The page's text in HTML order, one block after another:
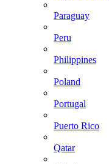
Paraguay
Peru
Philippines
Poland
Portugal
Puerto Rico
Qatar